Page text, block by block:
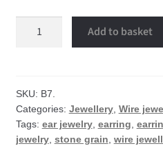
quantity
Add to basket
SKU: B7.
Categories: Jewellery, Wire
Tags: ear jewelry, earring,
jewelry, stone grain, wire